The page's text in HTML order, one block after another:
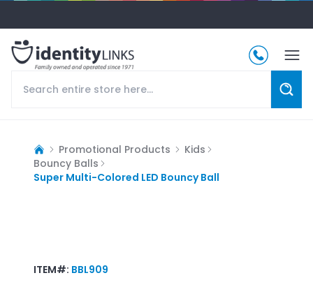
Promotional Products
Kids
Bouncy Balls
Super Multi-Colored LED Bouncy Ball
ITEM#: BBL909